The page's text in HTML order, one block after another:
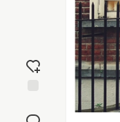
reaction